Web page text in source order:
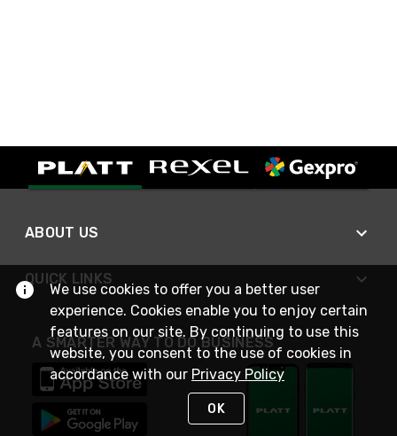
ABOUT US
QUICK LINKS
A SMARTER WAY TO DO BUSINESS
We use cookies to offer you a better user
experience. Cookies enable you to enjoy certain
features on our site. By continuing to use this
website, you consent to the use of cookies in
accordance with our Privacy Policy
OK